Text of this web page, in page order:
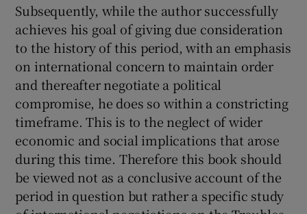
Subsequently, while the author successfully
achieves his goal of giving due consideration
to the history of this period, with an emphasis
on international concern to maintain order
and thereafter negotiate a political
compromise, he does so within a constricting
timeframe. This is to the neglect of wider
economic and social implications that arose
during this time. Therefore this book should
be viewed not as a conclusive account of the
period in question but rather a specific study